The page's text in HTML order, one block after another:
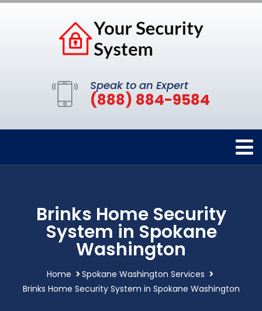
Speak to an Expert
(888) 884-9584
Brinks Home Security
System in Spokane
Washington
Home
Spokane Washington Services
Brinks Home Security System in Spokane Washington